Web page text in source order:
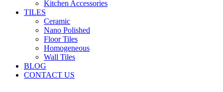
Kitchen Accessories
TILES
Ceramic
Nano Polished
Floor Tiles
Homogeneous
Wall Tiles
BLOG
CONTACT US